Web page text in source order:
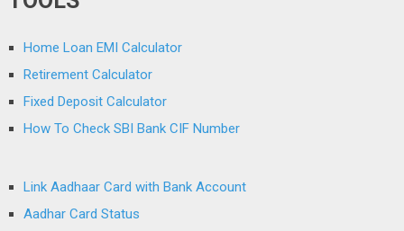
Home Loan EMI Calculator
Retirement Calculator
Fixed Deposit Calculator
How To Check SBI Bank CIF Number
Link Aadhaar Card with Bank Account
Aadhar Card Status